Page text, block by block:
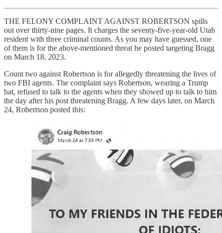
THE FELONY COMPLAINT AGAINST ROBERTSON spills
out over thirty-nine pages. It charges the seventy-five-year-old Utah
resident with three criminal counts. As you may have guessed, one
of them is for the above-mentioned threat he posted targeting Bragg
on March 18, 2023.
Count two against Robertson is for allegedly threatening the lives of
two FBI agents. The complaint says Robertson, wearing a Trump
hat, refused to talk to the agents when they showed up to talk to him
the day after his post threatening Bragg. A few days later, on March
24, Robertson posted this: